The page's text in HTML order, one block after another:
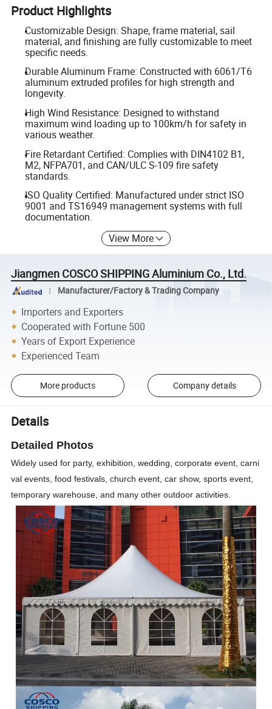
Product Highlights
Customizable Design: Shape, frame material, sail
material, and finishing are fully customizable to meet
specific needs.
Durable Aluminum Frame: Constructed with 6061/T6
aluminum extruded profiles for high strength and
longevity.
High Wind Resistance: Designed to withstand
maximum wind loading up to 100km/h for safety in
various weather.
Fire Retardant Certified: Complies with DIN4102 B1,
M2, NFPA701, and CAN/ULC S-109 fire safety
standards.
ISO Quality Certified: Manufactured under strict ISO
9001 and TS16949 management systems with full
documentation.
View More
Jiangmen COSCO SHIPPING Aluminium Co., Ltd.
Manufacturer/Factory & Trading Company
Importers and Exporters
Cooperated with Fortune 500
Years of Export Experience
Experienced Team
More products Company details
Details
Detailed Photos
Widely used for party, exhibition, wedding, corporate event, carni
val events, food festivals, church event, car show, sports event,
temporary warehouse, and many other outdoor activities.